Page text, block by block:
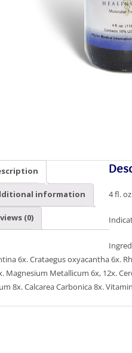
information
(0)
4 fl.
6x. Crataegus oxyacantha 6x.
Magnesium Metallicum 6x, 12x.
8x. Calcarea Carbonica 8x.